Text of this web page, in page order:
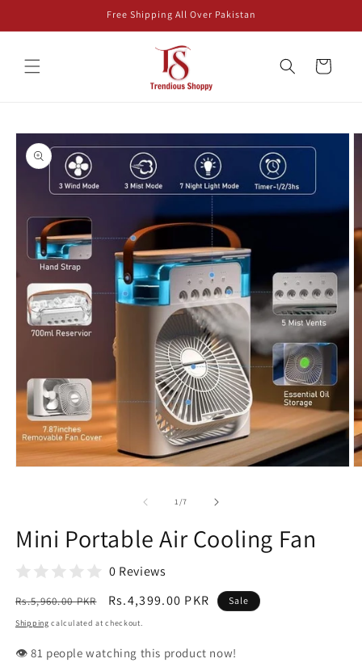
Free Shipping All Over Pakistan
Cart
product
information
1/of
7
Mini Portable Air Cooling Fan
0 Reviews
Regular
price
Rs.5,960.00 PKR
Sale
price
Rs.4,399.00 PKR Sale
Shipping calculated at checkout.
👁️ people watching this product now!